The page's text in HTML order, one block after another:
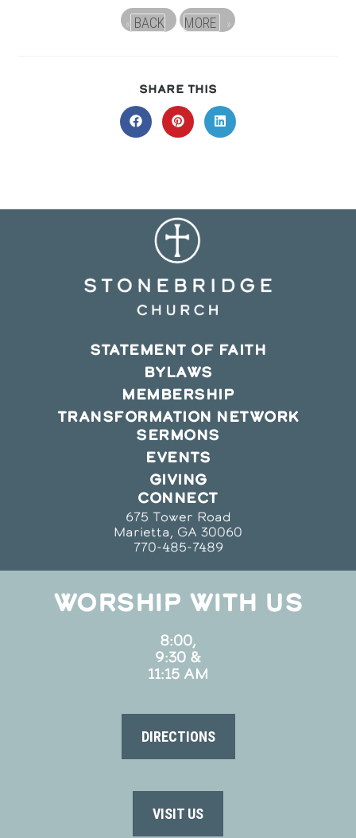
« BACK MORE »
SHARE THIS
THIS
CONTENT
Opens
in
Opens
in
Opens
in
STATEMENT OF FAITH
BYLAWS
MEMBERSHIP
TRANSFORMATION NETWORK
SERMONS
EVENTS
GIVING
CONNECT
675 Tower Road
Marietta, GA 30060
770-485-7489
WORSHIP WITH US
8:00,
9:30 &
11:15 AM
DIRECTIONS
VISIT US